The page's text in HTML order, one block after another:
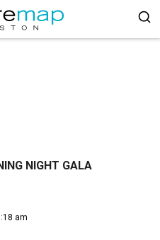
NIGHT GALA
am